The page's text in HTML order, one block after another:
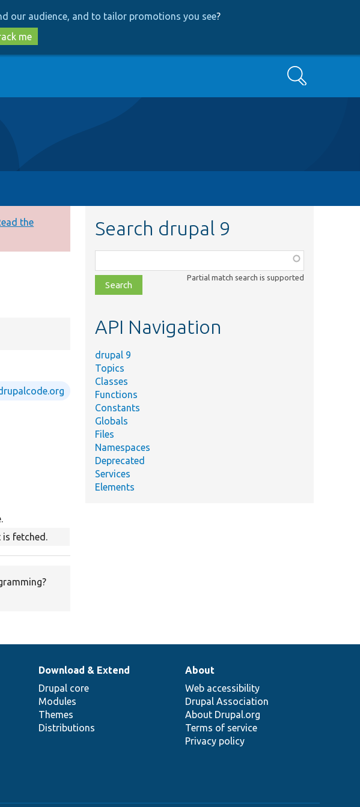
our audience, and to tailor promotions you see?
me
Search
the
is fetched.
Search drupal 9
class,
file,
topic,
Partial match search is supported
API Navigation
drupal 9
Topics
Classes
Functions
Constants
Globals
Files
Namespaces
Deprecated
Services
Elements
Download & Extend
Drupal core
Modules
Themes
Distributions
About
Web accessibility
Drupal Association
About Drupal.org
Terms of service
Privacy policy